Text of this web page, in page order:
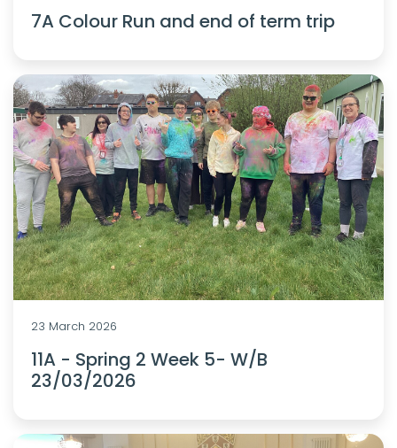
7A Colour Run and end of term trip
23 March 2026
11A - Spring 2 Week 5- W/B
23/03/2026